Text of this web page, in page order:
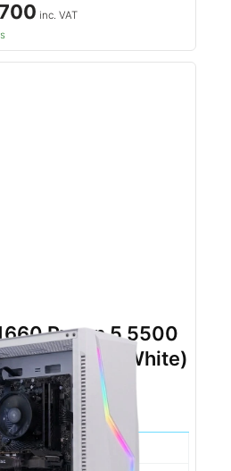
inc. VAT
Ryzen 5 5500
NVMe (White)
Ryzen 5 5500